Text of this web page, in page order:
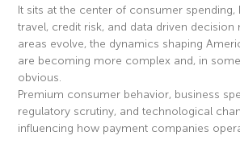
It sits at the center of consumer spending,
travel, credit risk, and data driven decision
areas evolve, the dynamics shaping
are becoming more complex and, in
obvious.
Premium consumer behavior, business
regulatory scrutiny, and technological
influencing how payment companies